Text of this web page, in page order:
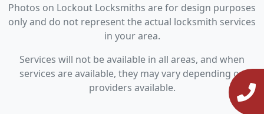
Photos on Lockout Locksmiths are for design purposes
only and do not represent the actual locksmith services
in your area.
Services will not be available in all areas, and when
services are available, they may vary depending on
providers available.